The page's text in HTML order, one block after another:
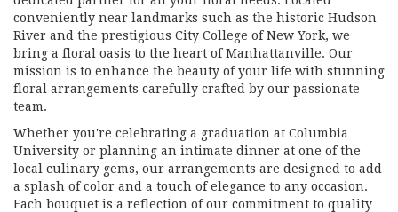
conveniently near landmarks such as the historic Hudson
River and the prestigious City College of New York, we
bring a floral oasis to the heart of Manhattanville. Our
mission is to enhance the beauty of your life with stunning
floral arrangements carefully crafted by our passionate
team.
Whether you're celebrating a graduation at Columbia
University or planning an intimate dinner at one of the
local culinary gems, our arrangements are designed to add
a splash of color and a touch of elegance to any occasion.
Each bouquet is a reflection of our commitment to quality